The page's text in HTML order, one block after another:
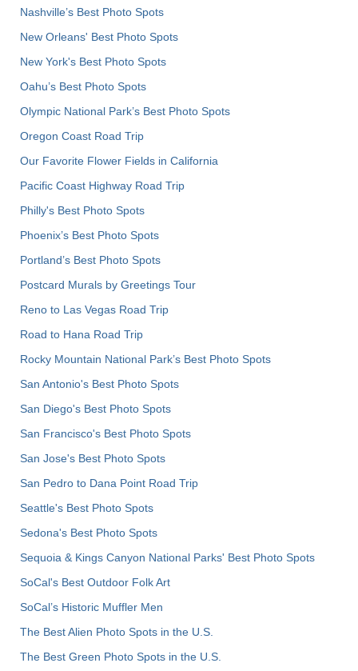
Nashville’s Best Photo Spots
New Orleans' Best Photo Spots
New York's Best Photo Spots
Oahu’s Best Photo Spots
Olympic National Park’s Best Photo Spots
Oregon Coast Road Trip
Our Favorite Flower Fields in California
Pacific Coast Highway Road Trip
Philly's Best Photo Spots
Phoenix’s Best Photo Spots
Portland’s Best Photo Spots
Postcard Murals by Greetings Tour
Reno to Las Vegas Road Trip
Road to Hana Road Trip
Rocky Mountain National Park’s Best Photo Spots
San Antonio's Best Photo Spots
San Diego's Best Photo Spots
San Francisco's Best Photo Spots
San Jose's Best Photo Spots
San Pedro to Dana Point Road Trip
Seattle's Best Photo Spots
Sedona's Best Photo Spots
Sequoia & Kings Canyon National Parks' Best Photo Spots
SoCal's Best Outdoor Folk Art
SoCal’s Historic Muffler Men
The Best Alien Photo Spots in the U.S.
The Best Green Photo Spots in the U.S.